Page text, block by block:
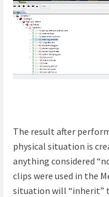
The result after
physical situation is
anything considered
clips were used in the
situation will “inherit”